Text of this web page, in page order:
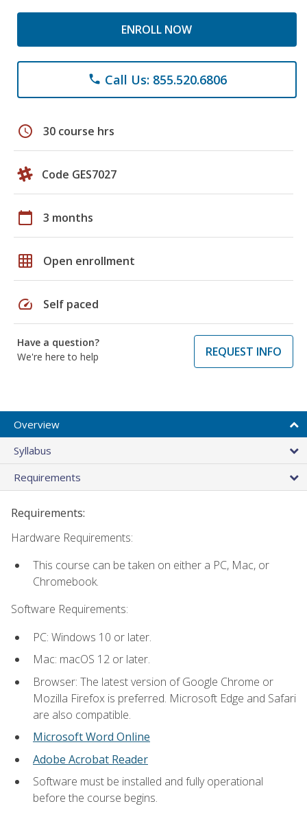
ENROLL NOW
phone Call Us: 855.520.6806
schedule 30 course hrs
Code GES7027
calendar_today 3 months
grid_on Open enrollment
speed Self paced
Have a question?
We're here to help
REQUEST INFO
Overview
Syllabus
Requirements
Requirements:
Hardware Requirements:
This course can be taken on either a PC, Mac, or
Chromebook.
Software Requirements:
PC: Windows 10 or later.
Mac: macOS 12 or later.
Browser: The latest version of Google Chrome or
Mozilla Firefox is preferred. Microsoft Edge and Safari
are also compatible.
Microsoft Word Online
Adobe Acrobat Reader
Software must be installed and fully operational
before the course begins.